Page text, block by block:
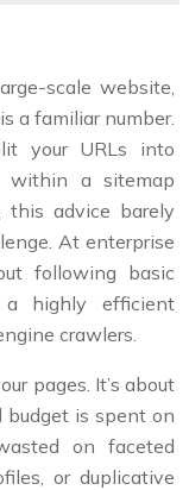
scale website,
a familiar number.
your URLs into
within a sitemap
this advice barely
At enterprise
following basic
a highly efficient
crawlers.
pages. It’s about
budget is spent on
on faceted
or duplicative